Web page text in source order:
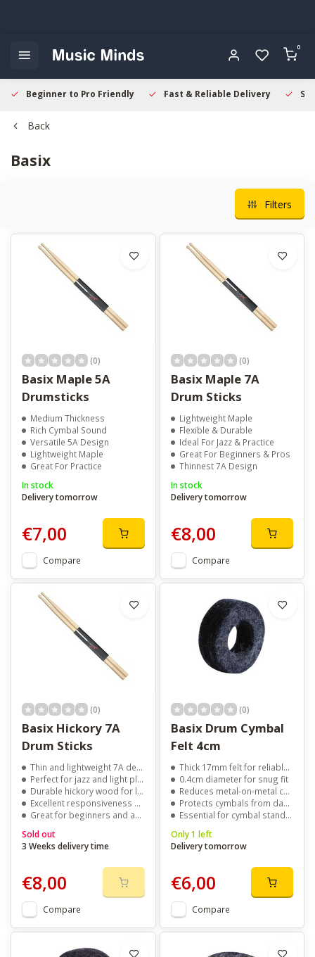
0
Beginner to Pro Friendly Fast & Reliable Delivery
Back
Basix
Filters
(0)
Basix Maple 5A
Drumsticks
Medium Thickness
Rich Cymbal Sound
Versatile 5A Design
Lightweight Maple
Great For Practice
In stock
Delivery tomorrow
€7,00
Compare
(0)
Basix Maple 7A
Drum Sticks
Lightweight Maple
Flexible & Durable
Ideal For Jazz & Practice
Great For Beginners & Pros
Thinnest 7A Design
In stock
Delivery tomorrow
€8,00
Compare
(0)
Basix Hickory 7A
Drum Sticks
Thin and lightweight 7A design
Perfect for jazz and light playing
Durable hickory wood for long life
Excellent responsiveness and control
Great for beginners and advanced players
Sold out
3 Weeks delivery time
€8,00
Compare
(0)
Basix Drum Cymbal
Felt 4cm
Thick 17mm felt for reliable cymbal support
0.4cm diameter for snug fit
Reduces metal-on-metal contact
Protects cymbals from damage
Essential for cymbal stand setups
Only 1 left
Delivery tomorrow
€6,00
Compare